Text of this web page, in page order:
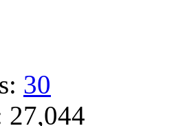
30
27,044